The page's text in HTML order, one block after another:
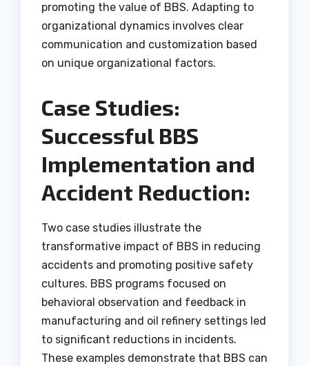
promoting the value of BBS. Adapting to
organizational dynamics involves clear
communication and customization based
on unique organizational factors.
Case Studies:
Successful BBS
Implementation and
Accident Reduction:
Two case studies illustrate the
transformative impact of BBS in reducing
accidents and promoting positive safety
cultures. BBS programs focused on
behavioral observation and feedback in
manufacturing and oil refinery settings led
to significant reductions in incidents.
These examples demonstrate that BBS can